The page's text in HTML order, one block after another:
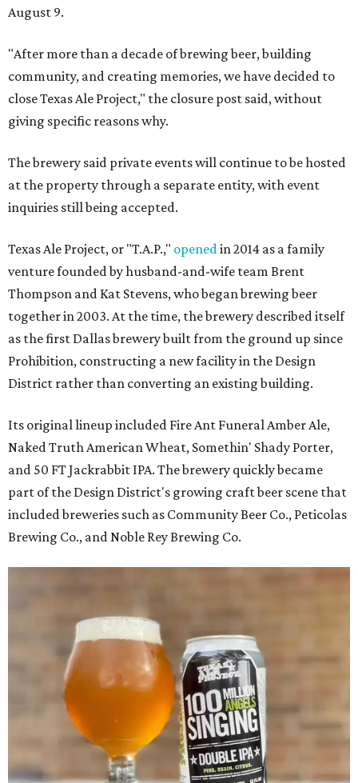
August 9.
"After more than a decade of brewing beer, building
community, and creating memories, we have decided to
close Texas Ale Project," the closure post said, without
giving specific reasons why.
The brewery said private events will continue to be hosted
at the property through a separate entity, with event
inquiries still being accepted.
Texas Ale Project, or "T.A.P.," opened in 2014 as a family
venture founded by husband-and-wife team Brent
Thompson and Kat Stevens, who began brewing beer
together in 2003. At the time, the brewery described itself
as the first Dallas brewery built from the ground up since
Prohibition, constructing a new facility in the Design
District rather than converting an existing building.
Its original lineup included Fire Ant Funeral Amber Ale,
Naked Truth American Wheat, Somethin' Shady Porter,
and 50 FT Jackrabbit IPA. The brewery quickly became
part of the Design District's growing craft beer scene that
included breweries such as Community Beer Co., Peticolas
Brewing Co., and Noble Rey Brewing Co.